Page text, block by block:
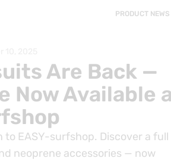
PRODUCT NEWS
Are Back —
Now Available
to EASY-surfshop. Discover a full
neoprene accessories — now